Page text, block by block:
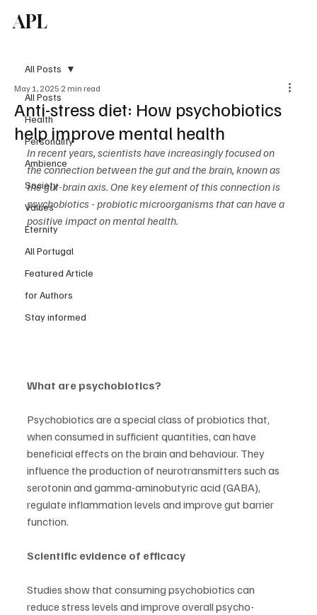
APL
All Posts
Health
Personality
Ambience
Society
Values
Eternity
All Portugal
Featured Article
for Authors
Stay informed
All Posts
Anti-stress diet: How psychobiotics
help improve mental health
May 1, 2025 2 min read
In recent years, scientists have increasingly focused on
the connection between the gut and the brain, known as
the gut-brain axis. One key element of this connection is
psychobiotics - probiotic microorganisms that can have a
positive impact on mental health.
What are psychobiotics?
Psychobiotics are a special class of probiotics that,
when consumed in sufficient quantities, can have
beneficial effects on the brain and behaviour. They
influence the production of neurotransmitters such as
serotonin and gamma-aminobutyric acid (GABA),
regulate inflammation levels and improve gut barrier
function.
Scientific evidence of efficacy
Studies show that consuming psychobiotics can
reduce stress levels and improve overall psycho-